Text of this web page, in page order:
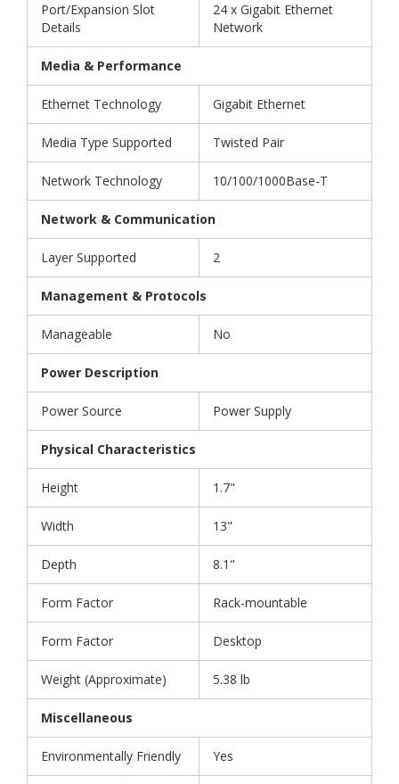
Port/Expansion Slot
Details
24 x Gigabit Ethernet
Network
Media & Performance
Ethernet Technology Gigabit Ethernet
Media Type Supported Twisted Pair
Network Technology 10/100/1000Base-T
Network & Communication
Layer Supported 2
Management & Protocols
Manageable No
Power Description
Power Source Power Supply
Physical Characteristics
Height 1.7"
Width 13"
Depth 8.1"
Form Factor Rack-mountable
Form Factor Desktop
Weight (Approximate) 5.38 lb
Miscellaneous
Environmentally Friendly Yes